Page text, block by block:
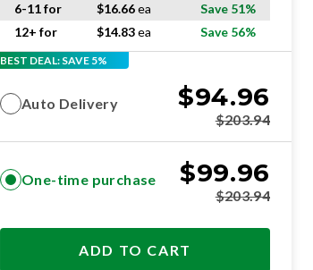
6-11 for
$16.66ea
Save 51%
12+ for
$14.83ea Save 56%
BEST DEAL: SAVE 5%
Auto Delivery $94.96
$203.94
One-time purchase $99.96
$203.94
ADD TO CART